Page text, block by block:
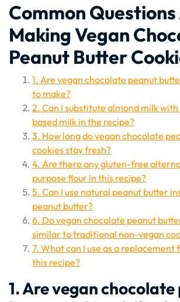
Common
Making Vegan
Peanut Butter
1. Are vegan chocolate peanut
to make?
2. Can I substitute almond milk
based milk in the recipe?
3. How long do vegan chocolate
cookies stay fresh?
4. Are there any gluten-free
purpose flour in this recipe?
5. Can I use natural peanut butter
peanut butter?
6. Do vegan chocolate peanut
similar to traditional non-vegan
7. What can I use as a replacement
this recipe?
1. Are vegan